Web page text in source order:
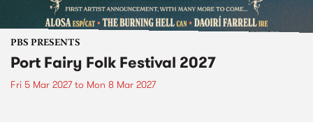
PBS PRESENTS
Port Fairy Folk Festival 2027
Fri 5 Mar 2027to Mon 8 Mar 2027